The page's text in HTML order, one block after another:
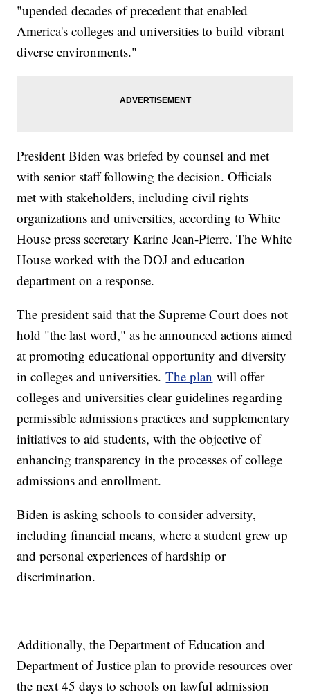
"upended decades of precedent that enabled
America's colleges and universities to build vibrant
diverse environments."
President Biden was briefed by counsel and met
with senior staff following the decision. Officials
met with stakeholders, including civil rights
organizations and universities, according to White
House press secretary Karine Jean-Pierre. The White
House worked with the DOJ and education
department on a response.
The president said that the Supreme Court does not
hold "the last word," as he announced actions aimed
at promoting educational opportunity and diversity
in colleges and universities.The plan will offer
colleges and universities clear guidelines regarding
permissible admissions practices and supplementary
initiatives to aid students, with the objective of
enhancing transparency in the processes of college
admissions and enrollment.
Biden is asking schools to consider adversity,
including financial means, where a student grew up
and personal experiences of hardship or
discrimination.
Additionally, the Department of Education and
Department of Justice plan to provide resources over
the next 45 days to schools on lawful admission